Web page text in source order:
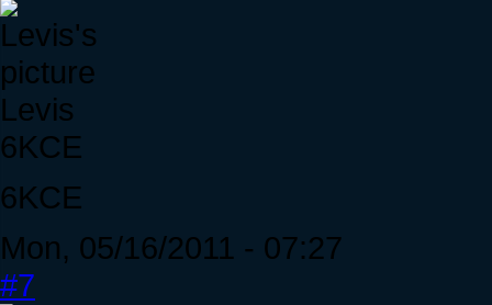
Levis
6KCE
6KCE
Mon, 05/16/2011 - 07:27
#7